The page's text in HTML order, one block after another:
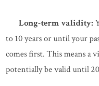
Long-term validity:
to 10 years or until your
comes first. This means a
potentially be valid until